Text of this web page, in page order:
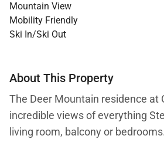
Mountain View
Mobility Friendly
Ski In/Ski Out
About This Property
The Deer Mountain residence
incredible views of everything
living room, balcony or bedrooms.